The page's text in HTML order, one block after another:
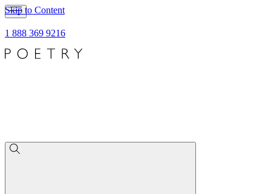
Skip to Content
1 888 369 9216